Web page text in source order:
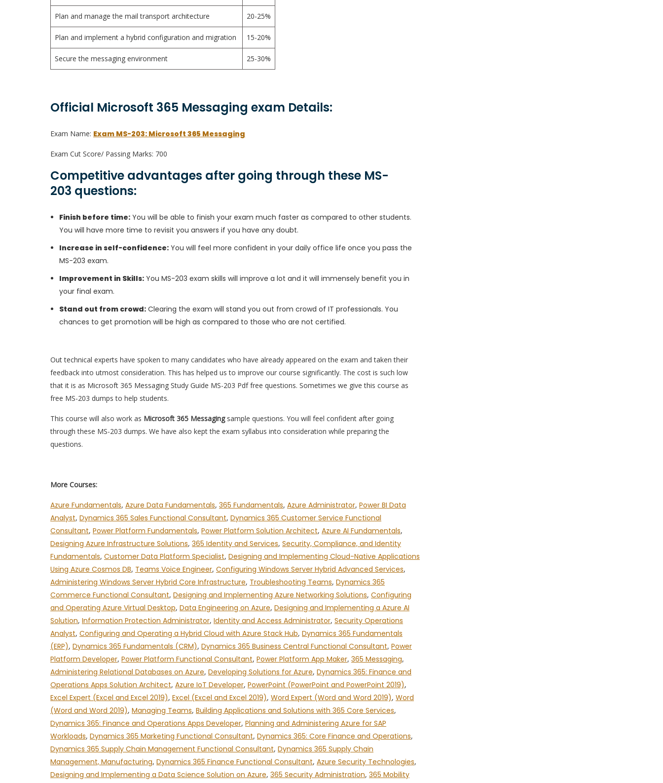
Plan and manage the mail transport architecture 20-25%
Plan and implement a hybrid configuration and migration 15-20%
Secure the messaging environment 25-30%
Official Microsoft 365 Messaging exam Details:
Exam Name: Exam MS-203: Microsoft 365 Messaging
Exam Cut Score/ Passing Marks: 700
Competitive advantages after going through these MS-
203 questions:
Finish before time: You will be able to finish your exam much faster as compared to other students.
You will have more time to revisit you answers if you have any doubt.
Increase in self-confidence: You will feel more confident in your daily office life once you pass the
MS-203 exam.
Improvement in Skills: You MS-203 exam skills will improve a lot and it will immensely benefit you in
your final exam.
Stand out from crowd: Clearing the exam will stand you out from crowd of IT professionals. You
chances to get promotion will be high as compared to those who are not certified.
Out technical experts have spoken to many candidates who have already appeared on the exam and taken their
feedback into utmost consideration. This has helped us to improve our course significantly. The cost is such low
that it is as Microsoft 365 Messaging Study Guide MS-203 Pdf free questions. Sometimes we give this course as
free MS-203 dumps to help students.
This course will also work as Microsoft 365 Messaging sample questions. You will feel confident after going
through these MS-203 dumps. We have also kept the exam syllabus into consideration while preparing the
questions.
More Courses:
Azure Fundamentals, Azure Data Fundamentals, 365 Fundamentals, Azure Administrator, Power BI Data
Analyst, Dynamics 365 Sales Functional Consultant, Dynamics 365 Customer Service Functional
Consultant, Power Platform Fundamentals, Power Platform Solution Architect, Azure AI Fundamentals,
Designing Azure Infrastructure Solutions, 365 Identity and Services, Security, Compliance, and Identity
Fundamentals, Customer Data Platform Specialist, Designing and Implementing Cloud-Native Applications
Using Azure Cosmos DB, Teams Voice Engineer, Configuring Windows Server Hybrid Advanced Services,
Administering Windows Server Hybrid Core Infrastructure, Troubleshooting Teams, Dynamics 365
Commerce Functional Consultant, Designing and Implementing Azure Networking Solutions, Configuring
and Operating Azure Virtual Desktop, Data Engineering on Azure, Designing and Implementing a Azure AI
Solution, Information Protection Administrator, Identity and Access Administrator, Security Operations
Analyst, Configuring and Operating a Hybrid Cloud with Azure Stack Hub, Dynamics 365 Fundamentals
(ERP), Dynamics 365 Fundamentals (CRM), Dynamics 365 Business Central Functional Consultant, Power
Platform Developer, Power Platform Functional Consultant, Power Platform App Maker, 365 Messaging,
Administering Relational Databases on Azure, Developing Solutions for Azure, Dynamics 365: Finance and
Operations Apps Solution Architect, Azure IoT Developer, PowerPoint (PowerPoint and PowerPoint 2019),
Excel Expert (Excel and Excel 2019), Excel (Excel and Excel 2019), Word Expert (Word and Word 2019), Word
(Word and Word 2019), Managing Teams, Building Applications and Solutions with 365 Core Services,
Dynamics 365: Finance and Operations Apps Developer, Planning and Administering Azure for SAP
Workloads, Dynamics 365 Marketing Functional Consultant, Dynamics 365: Core Finance and Operations,
Dynamics 365 Supply Chain Management Functional Consultant, Dynamics 365 Supply Chain
Management, Manufacturing, Dynamics 365 Finance Functional Consultant, Azure Security Technologies,
Designing and Implementing a Data Science Solution on Azure, 365 Security Administration, 365 Mobility